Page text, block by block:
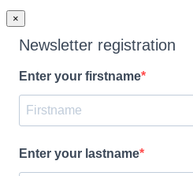
×
Newsletter registration
Enter your firstname
Enter your lastname